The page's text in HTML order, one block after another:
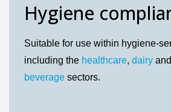
Hygiene
Suitable for use within hygiene-
including the healthcare, dairyand
beveragesectors.